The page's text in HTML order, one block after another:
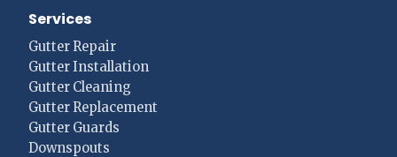
Services
Gutter Repair
Gutter Installation
Gutter Cleaning
Gutter Replacement
Gutter Guards
Downspouts